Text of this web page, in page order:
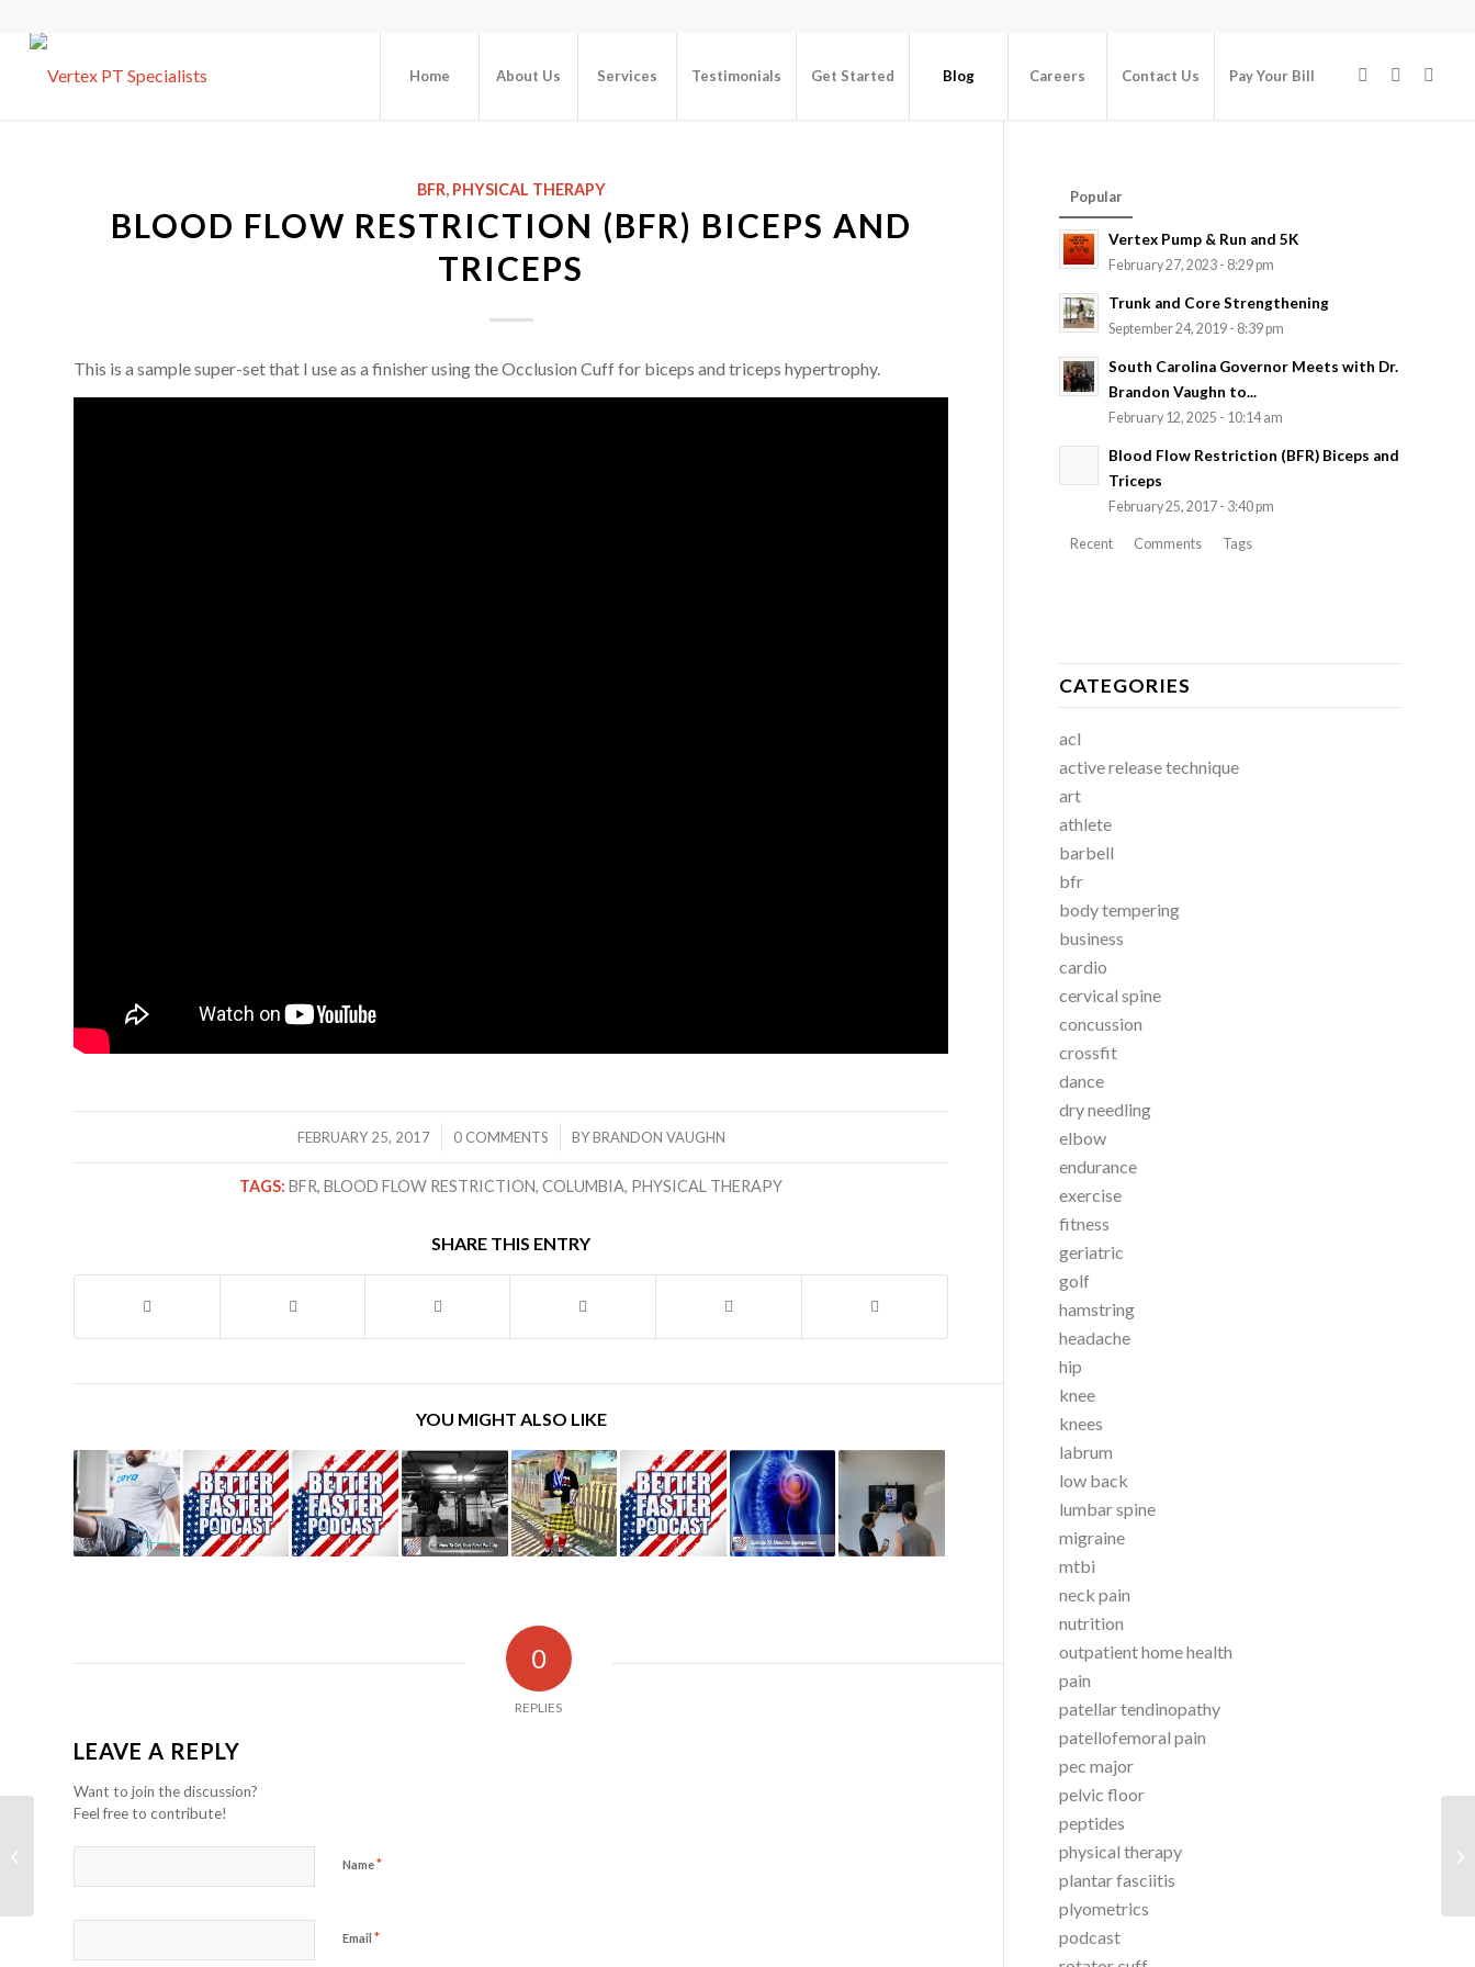
Home About Us Services Testimonials Get Started Blog Careers Contact Us Pay Your Bill
BFR, PHYSICAL THERAPY
BLOOD FLOW RESTRICTION (BFR) BICEPS AND
TRICEPS
This is a sample super-set that I use as a finisher using the Occlusion Cuff for biceps and triceps hypertrophy.
FEBRUARY 25, 2017
/ 0 COMMENTS
/ BYBRANDON VAUGHN
TAGS: BFR, BLOOD FLOW RESTRICTION, COLUMBIA, PHYSICAL THERAPY
SHARE THIS ENTRY
YOU MIGHT ALSO LIKE
0
REPLIES
LEAVE A REPLY
Want to join the discussion?
Feel free to contribute!
Name*
Email *
Popular
Vertex Pump & Run and 5K
February 27, 2023 - 8:29 pm
Trunk and Core Strengthening
September 24, 2019 - 8:39 pm
South Carolina Governor Meets with Dr.
Brandon Vaughn to...
February 12, 2025 - 10:14 am
Blood Flow Restriction (BFR) Biceps and
Triceps
February 25, 2017 - 3:40 pm
Recent Comments Tags
CATEGORIES
acl
active release technique
art
athlete
barbell
bfr
body tempering
business
cardio
cervical spine
concussion
crossfit
dance
dry needling
elbow
endurance
exercise
fitness
geriatric
golf
hamstring
headache
hip
knee
knees
labrum
low back
lumbar spine
migraine
mtbi
neck pain
nutrition
outpatient home health
pain
patellar tendinopathy
patellofemoral pain
pec major
pelvic floor
peptides
physical therapy
plantar fasciitis
plyometrics
podcast